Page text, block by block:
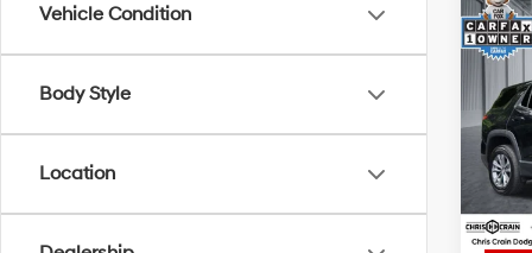
Vehicle Condition
Body Style
Location
2025
FWD
VIN:
Model:
Doc Fee